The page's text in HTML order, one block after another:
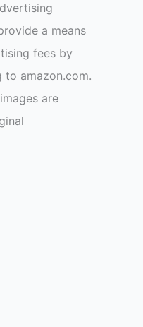
a means
fees by
to amazon.com.
are